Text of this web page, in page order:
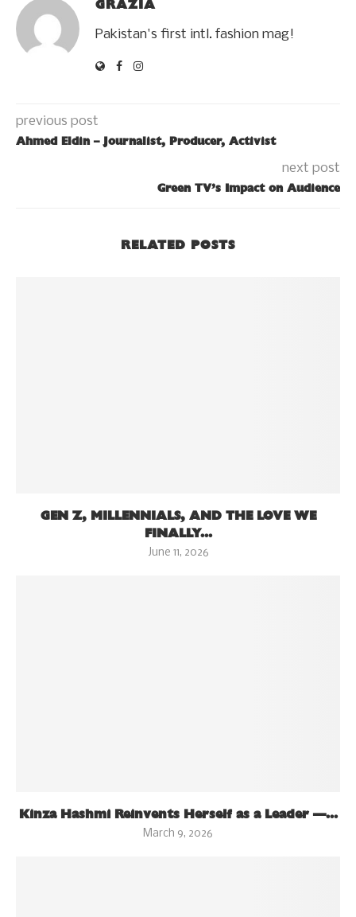
GRAZIA
Pakistan's first intl. fashion mag!
previous post
Ahmed Eldin – Journalist, Producer, Activist
next post
Green TV’s Impact on Audience
RELATED POSTS
GEN Z, MILLENNIALS, AND THE LOVE WE
FINALLY...
June 11, 2026
Kinza Hashmi Reinvents Herself as a Leader —...
March 9, 2026